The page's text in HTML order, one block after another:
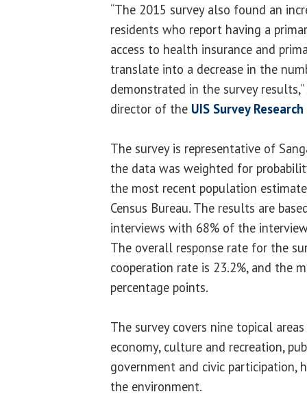
“The 2015 survey also found an
residents who report having a
access to health insurance and
translate into a decrease in the
demonstrated in the survey
director of the UIS Survey
The survey is representative of
the data was weighted for
the most recent population
Census Bureau. The results are
interviews with 68% of the
The overall response rate for the
cooperation rate is 23.2%, and the
percentage points.
The survey covers nine topical
economy, culture and recreation,
government and civic participation,
the environment.